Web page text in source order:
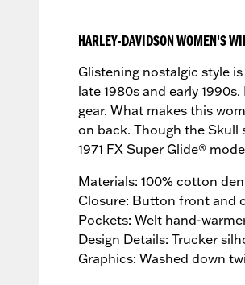
HARLEY-DAVIDSON WOMEN'S
Glistening nostalgic style
late 1980s and early
gear. What makes this
on back. Though the Skull
1971 FX Super Glide®
Materials: 100% cotton
Closure: Button front and
Pockets: Welt hand-
Design Details: Trucker
Graphics: Washed down